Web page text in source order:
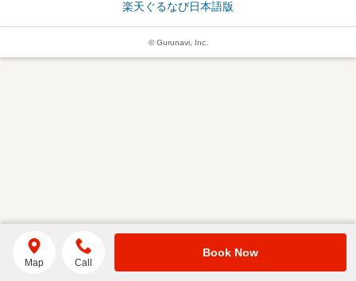
楽天ぐるなび日本語版
© Gurunavi, Inc.
Map Call
Book Now